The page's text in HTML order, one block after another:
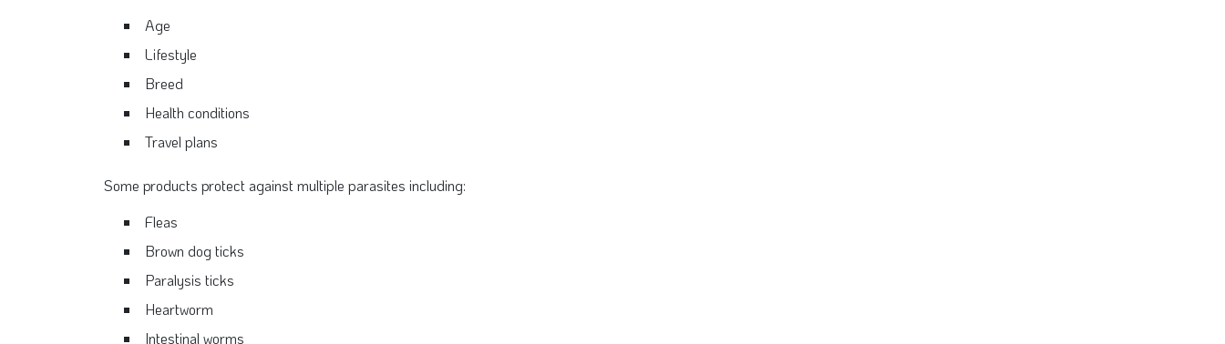
Age
Lifestyle
Breed
Health conditions
Travel plans
Some products protect against multiple parasites including:
Fleas
Brown dog ticks
Paralysis ticks
Heartworm
Intestinal worms